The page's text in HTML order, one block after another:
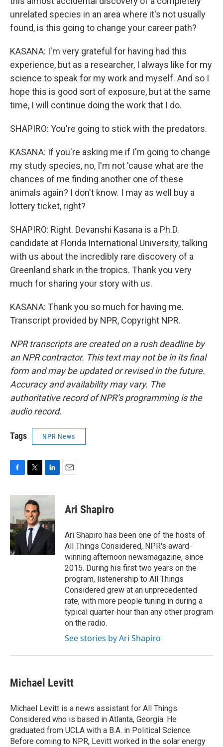
unrelated species in an area where it's not usually
found, is this going to change your career path?
KASANA: I'm very grateful for having had this
experience, but as a researcher, I always like for my
science to speak for my work and myself. And so I
hope this is good sort of exposure, but at the same
time, I will continue doing the work that I do.
SHAPIRO: You're going to stick with the predators.
KASANA: If you're asking me if I'm going to change
my study species, no, I'm not 'cause what are the
chances of me finding another one of these
animals again? I don't know. I may as well buy a
lottery ticket, right?
SHAPIRO: Right. Devanshi Kasana is a Ph.D.
candidate at Florida International University, talking
with us about the incredibly rare discovery of a
Greenland shark in the tropics. Thank you very
much for sharing your story with us.
KASANA: Thank you so much for having me.
Transcript provided by NPR, Copyright NPR.
NPR transcripts are created on a rush deadline by
an NPR contractor. This text may not be in its final
form and may be updated or revised in the future.
Accuracy and availability may vary. The
authoritative record of NPR’s programming is the
audio record.
Tags NPR News
c
b
o
o
k
i
t
t
e
r
n
d
I
n
Ari Shapiro
Ari Shapiro has been one of the hosts of
All Things Considered, NPR's award-
winning afternoon newsmagazine, since
2015. During his first two years on the
program, listenership to All Things
Considered grew at an unprecedented
rate, with more people tuning in during a
typical quarter-hour than any other program
on the radio.
See stories by Ari Shapiro
Michael Levitt
Michael Levitt is a news assistant for All Things
Considered who is based in Atlanta, Georgia. He
graduated from UCLA with a B.A. in Political Science.
Before coming to NPR, Levitt worked in the solar energy